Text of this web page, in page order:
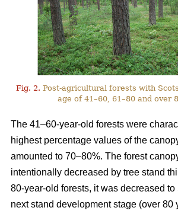
Fig. 2. Post-agricultural forests with
age of 41–60, 61–80 and over
The 41–60-year-old forests were
highest percentage values of the
amounted to 70–80%. The forest
intentionally decreased by tree stand
80-year-old forests, it was decreased to
next stand development stage (over 80